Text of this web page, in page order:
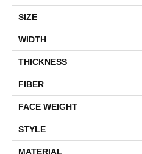
SIZE
WIDTH
THICKNESS
FIBER
FACE WEIGHT
STYLE
MATERIAL